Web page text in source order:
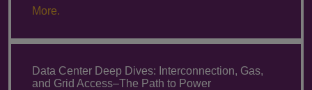
More.
Data Center Deep Dives: Interconnection, Gas,
and Grid Access–The Path to Power